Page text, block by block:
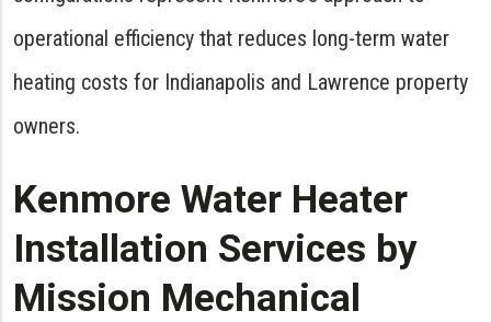
operational efficiency that reduces long-term water
heating costs for Indianapolis and Lawrence property
owners.
Kenmore Water Heater
Installation Services by
Mission Mechanical